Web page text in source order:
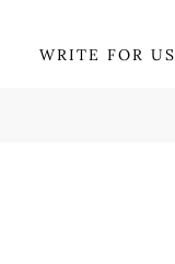
WRITE FOR US